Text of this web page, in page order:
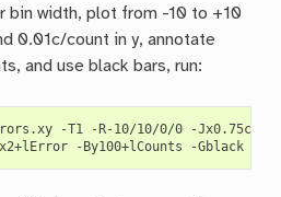
bin width, plot from -10 to +10
0.01c/count in y, annotate
and use black bars, run:
-T1 -R-10/10/0/0
-Jx0.75c/
-By100+lCounts -Gblack